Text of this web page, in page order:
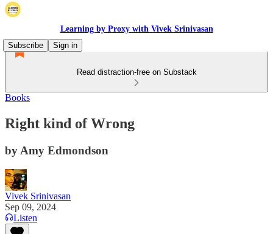
Learning by Proxy with Vivek Srinivasan
Subscribe
Sign in
Read distraction-free on Substack
Books
Right kind of Wrong
by Amy Edmondson
Vivek Srinivasan
Sep 09, 2024
Listen